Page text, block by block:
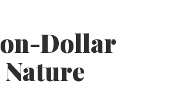
Dollar